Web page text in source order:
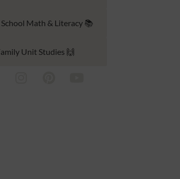
Math & Literacy 📚
Unit Studies 🙌